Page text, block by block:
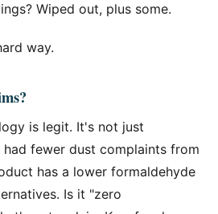
Wiped out, plus some.
way.
is legit. It's not just
fewer dust complaints from
has a lower formaldehyde
Is it "zero